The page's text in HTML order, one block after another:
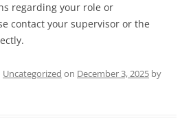
regarding your role or
contact your supervisor or the
Uncategorized on December 3, 2025 by